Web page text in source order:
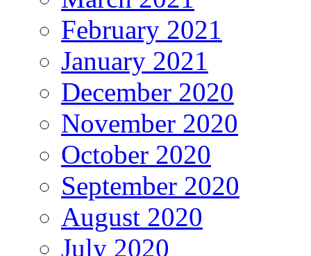
February 2021
January 2021
December 2020
November 2020
October 2020
September 2020
August 2020
July 2020